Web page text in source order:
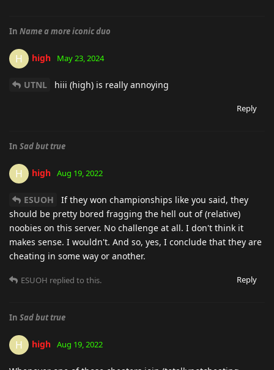
In Name a more iconic duo
H high May 23, 2024
UTNL hiii (high) is really annoying
Reply
In Sad but true
H high Aug 19, 2022
ESUOH
If they won championships like you said, they
should be pretty bored fragging the hell out of (relative)
noobies on this server. No challenge at all. I don't think it
makes sense. I wouldn't. And so, yes, I conclude that they are
cheating in some way or another.
Reply
ESUOH replied to this.
In Sad but true
H high Aug 19, 2022